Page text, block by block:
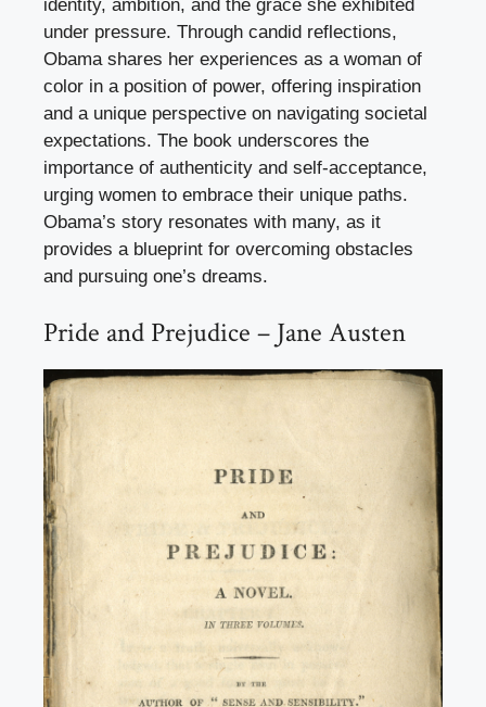
identity, ambition, and the grace she exhibited
under pressure. Through candid reflections,
Obama shares her experiences as a woman of
color in a position of power, offering inspiration
and a unique perspective on navigating societal
expectations. The book underscores the
importance of authenticity and self-acceptance,
urging women to embrace their unique paths.
Obama’s story resonates with many, as it
provides a blueprint for overcoming obstacles
and pursuing one’s dreams.
Pride and Prejudice – Jane Austen